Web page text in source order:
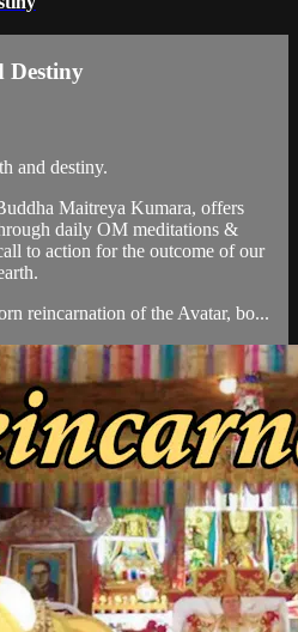
Destiny
and destiny.
Maitreya Kumara, offers
daily OM meditations &
to action for the outcome of our
reincarnation of the Avatar, bo...